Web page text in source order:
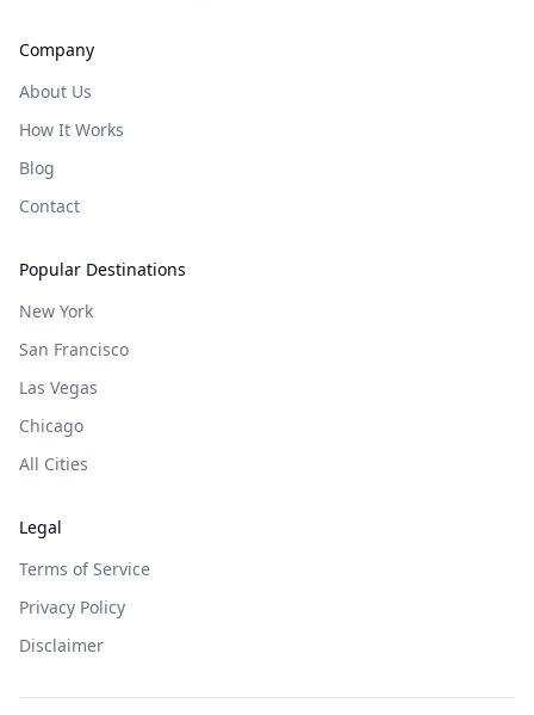
Company
About Us
How It Works
Blog
Contact
Popular Destinations
New York
San Francisco
Las Vegas
Chicago
All Cities
Legal
Terms of Service
Privacy Policy
Disclaimer